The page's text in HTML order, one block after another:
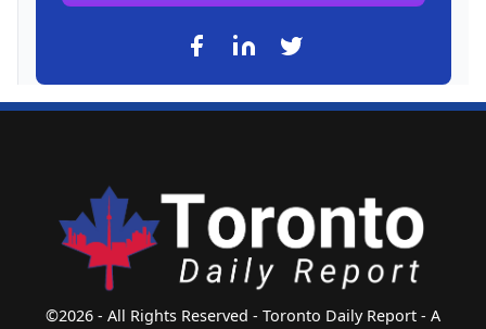
©2026 - All Rights Reserved - Toronto Daily Report - A